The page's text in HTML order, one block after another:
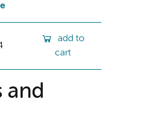
add to
cart
and